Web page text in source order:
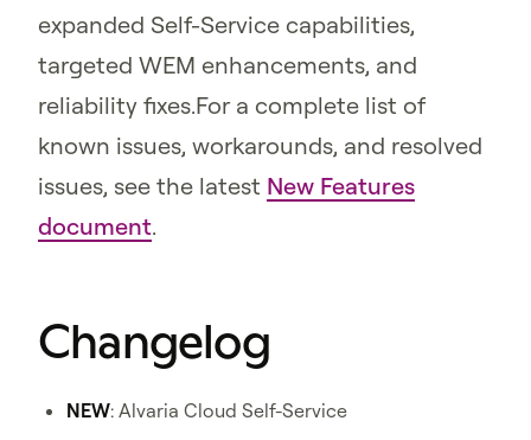
expanded Self-Service capabilities,
targeted WEM enhancements, and
reliability fixes.For a complete list of
known issues, workarounds, and resolved
issues, see the latest New Features
document.
Changelog
NEW: Alvaria Cloud Self-Service